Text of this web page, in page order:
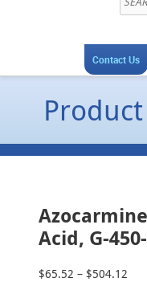
Contact Us
Product
Acid, G-
$65.52 – $504.12